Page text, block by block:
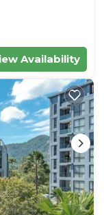
Availability